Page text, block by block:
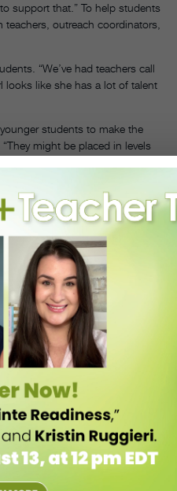
support that.” To help students
outreach coordinators,
“We’ve had teachers call
looks like she has a lot of talent
students to make the
might be placed in levels
issues with outreach students
he says.
carefully plotted transition into
year, introduces thousands
hundred students are
get more in-depth ballet
are then invited to
to be integrated into the
chance to assess each
Orleans Ballet Association
to kids ages 6 to 18, most
and shoes, if needed, to
invited to attend a more intense
The company used to bus
from connecting with
did away with the buses